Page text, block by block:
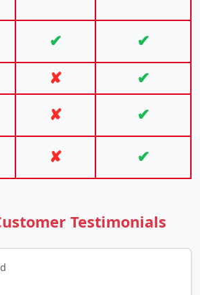
✔ ✔
✘ ✔
✘ ✔
✘ ✔
Testimonials